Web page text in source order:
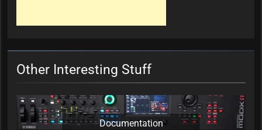
Other Interesting Stuff
Documentation